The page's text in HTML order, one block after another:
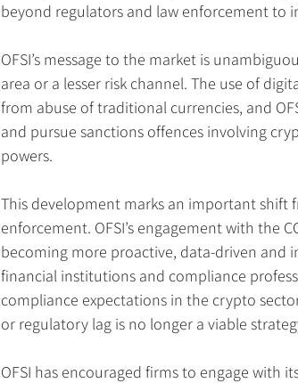
beyond regulators and law enforcement to
OFSI’s message to the market is
area or a lesser risk channel. The use of
from abuse of traditional currencies, and
and pursue sanctions offences involving
powers.
This development marks an important
enforcement. OFSI’s engagement with the
becoming more proactive, data-driven and
financial institutions and compliance
compliance expectations in the crypto
or regulatory lag is no longer a viable
OFSI has encouraged firms to engage with